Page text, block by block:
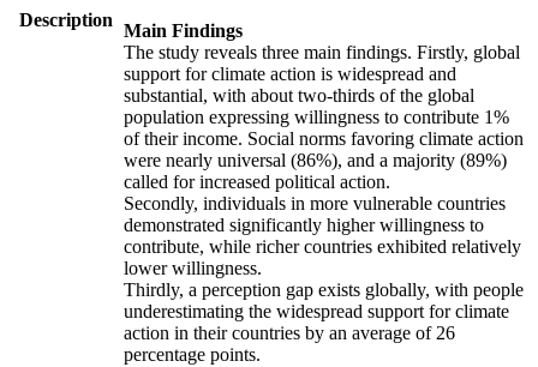
Description
Main Findings
The study reveals three main findings. Firstly, global
support for climate action is widespread and
substantial, with about two-thirds of the global
population expressing willingness to contribute 1%
of their income. Social norms favoring climate action
were nearly universal (86%), and a majority (89%)
called for increased political action.
Secondly, individuals in more vulnerable countries
demonstrated significantly higher willingness to
contribute, while richer countries exhibited relatively
lower willingness.
Thirdly, a perception gap exists globally, with people
underestimating the widespread support for climate
action in their countries by an average of 26
percentage points.